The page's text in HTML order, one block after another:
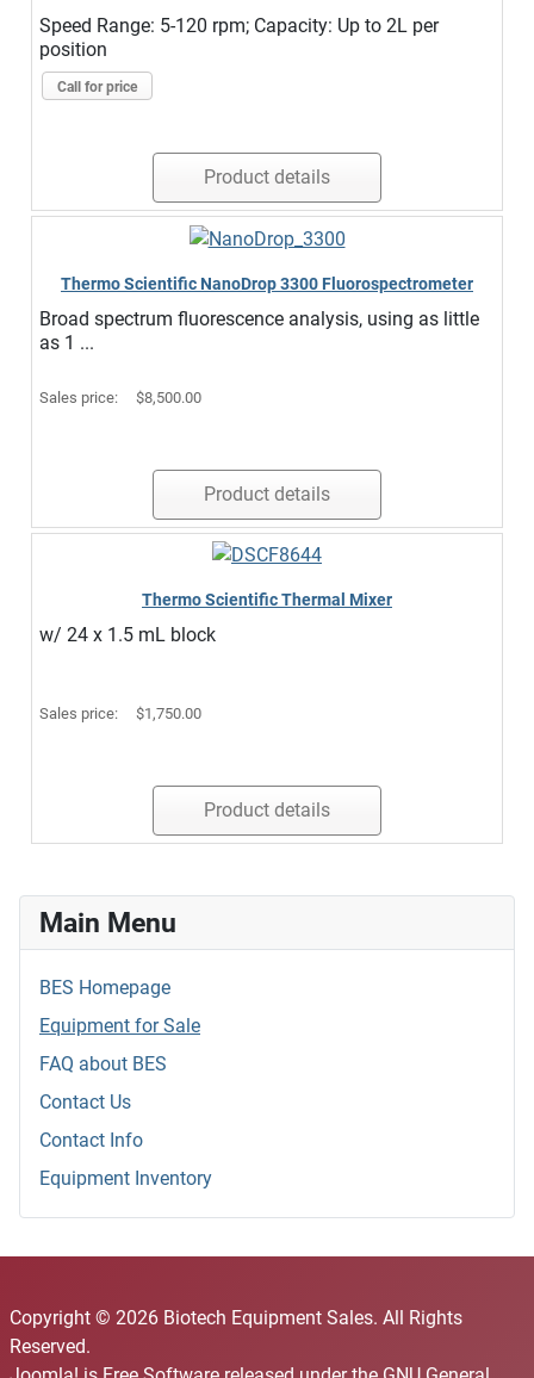
Speed Range: 5-120 rpm; Capacity: Up to 2L per
position
Call for price
Product details
Thermo Scientific NanoDrop 3300 Fluorospectrometer
Broad spectrum fluorescence analysis, using as little
as 1 ...
Sales price: $8,500.00
Product details
Thermo Scientific Thermal Mixer
w/ 24 x 1.5 mL block
Sales price: $1,750.00
Product details
Main Menu
BES Homepage
Equipment for Sale
FAQ about BES
Contact Us
Contact Info
Equipment Inventory
Copyright © 2026 Biotech Equipment Sales. All Rights
Reserved.